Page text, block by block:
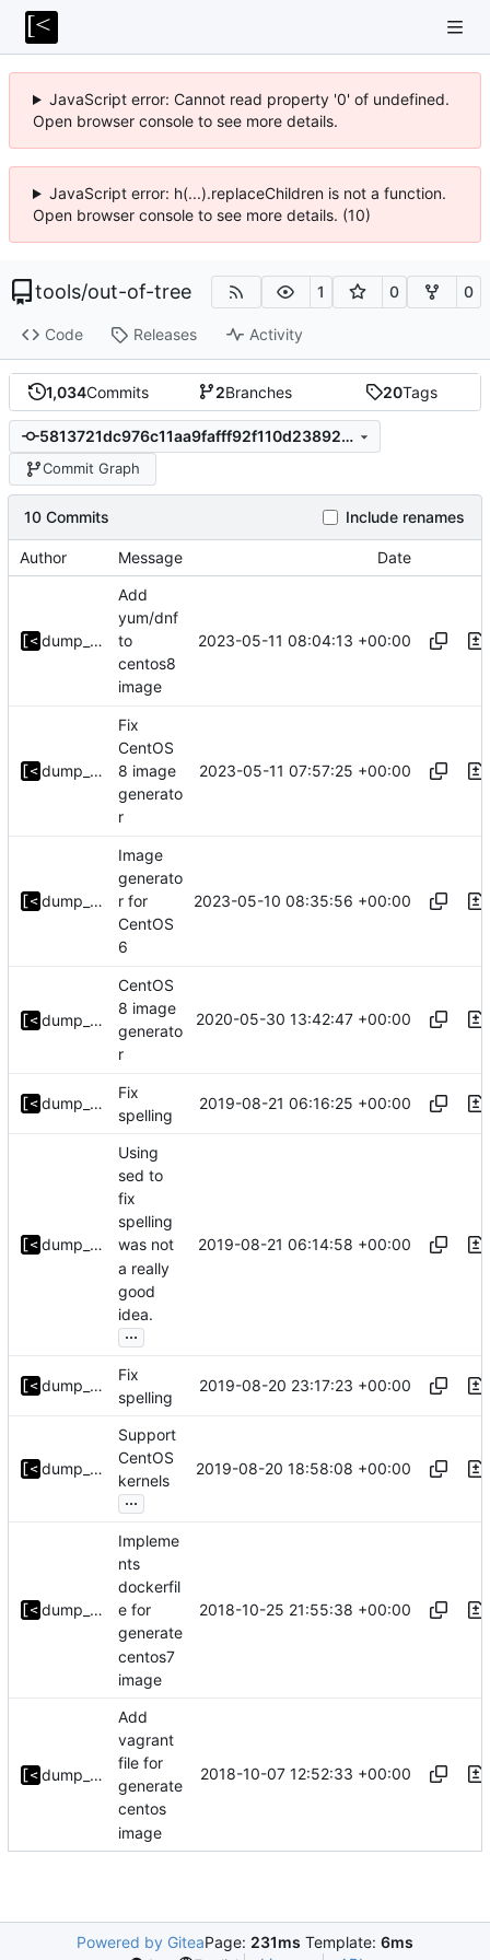
JavaScript error: Cannot read property '0' of undefined.
Open browser console to see more details.
JavaScript error: h(...).replaceChildren is not a function.
Open browser console to see more details. (10)
tools/out-of-tree 1 0 0
Code Releases Activity
1,034Commits 2Branches 20Tags
5813721dc976c11aa9fafff92f110d2389253b69
Commit Graph
10 Commits Include renames
Author Message Date
dump_stack
Add
yum/dnf
to
centos8
image
2023-05-11 08:04:13 +00:00
dump_stack
Fix
CentOS
8 image
generato
r
2023-05-11 07:57:25 +00:00
dump_stack
Image
generato
r for
CentOS
6
2023-05-10 08:35:56 +00:00
dump_stack
CentOS
8 image
generato
r
2020-05-30 13:42:47 +00:00
dump_stack
Fix
spelling
2019-08-21 06:16:25 +00:00
dump_stack
Using
sed to
fix
spelling
was not
a really
good
idea.
...
2019-08-21 06:14:58 +00:00
dump_stack
Fix
spelling
2019-08-20 23:17:23 +00:00
dump_stack
Support
CentOS
kernels
...
2019-08-20 18:58:08 +00:00
dump_stack
Impleme
nts
dockerfil
e for
generate
centos7
image
2018-10-25 21:55:38 +00:00
dump_stack
Add
vagrant
file for
generate
centos
image
2018-10-07 12:52:33 +00:00
Powered by GiteaPage: 231ms Template: 6ms